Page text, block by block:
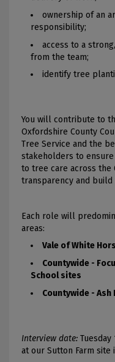
ownership of an
responsibility;
access to a
from the team;
identify tree
You will contribute to
Oxfordshire County
Tree Service and the
stakeholders to
to tree care across the
transparency and
Each role will
areas:
Vale of White
Countywide -
School sites
Countywide -
Interview date:
at our Sutton Farm site